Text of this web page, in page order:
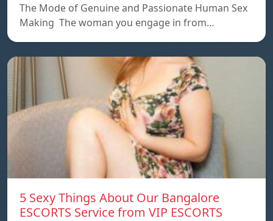
The Mode of Genuine and Passionate Human Sex
Making The woman you engage in from…
5 Sexy Things About Our Bangalore
ESCORTS Service from VIP ESCORTS